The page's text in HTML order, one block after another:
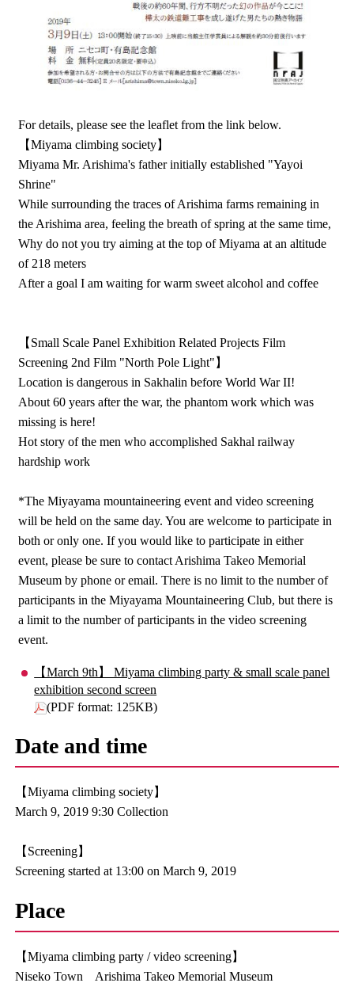
For details, please see the leaflet from the link below.
【Miyama climbing society】
Miyama Mr. Arishima's father initially established "Yayoi
Shrine"
While surrounding the traces of Arishima farms remaining in
the Arishima area, feeling the breath of spring at the same time,
Why do not you try aiming at the top of Miyama at an altitude
of 218 meters
After a goal I am waiting for warm sweet alcohol and coffee
【Small Scale Panel Exhibition Related Projects Film
Screening 2nd Film "North Pole Light"】
Location is dangerous in Sakhalin before World War II!
About 60 years after the war, the phantom work which was
missing is here!
Hot story of the men who accomplished Sakhal railway
hardship work
*The Miyayama mountaineering event and video screening
will be held on the same day. You are welcome to participate in
both or only one. If you would like to participate in either
event, please be sure to contact Arishima Takeo Memorial
Museum by phone or email. There is no limit to the number of
participants in the Miyayama Mountaineering Club, but there is
a limit to the number of participants in the video screening
event.
【March 9th】 Miyama climbing party & small scale panel
exhibition second screen
(PDF format: 125KB)
Date and time
【Miyama climbing society】
March 9, 2019 9:30 Collection
【Screening】
Screening started at 13:00 on March 9, 2019
Place
【Miyama climbing party / video screening】
Niseko Town Arishima Takeo Memorial Museum